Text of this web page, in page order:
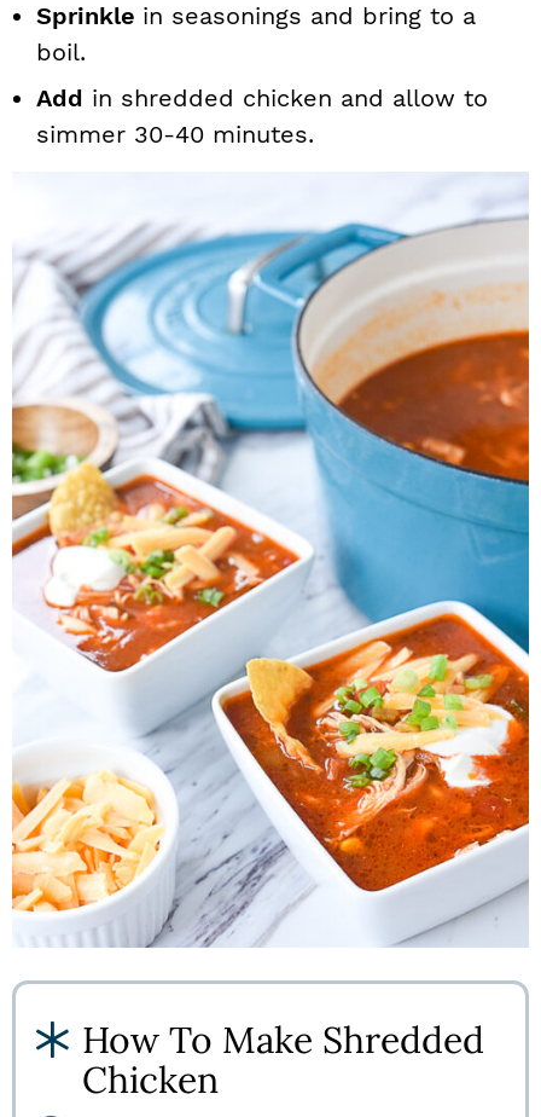
Sprinkle in seasonings and bring to a
boil.
Add in shredded chicken and allow to
simmer 30-40 minutes.
How To Make Shredded
Chicken